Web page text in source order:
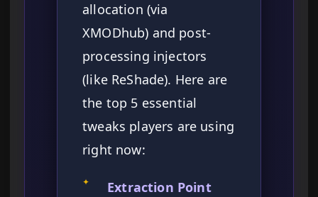
allocation (via
XMODhub) and post-
processing injectors
(like ReShade). Here are
the top 5 essential
tweaks players are using
right now:
✦
Extraction Point